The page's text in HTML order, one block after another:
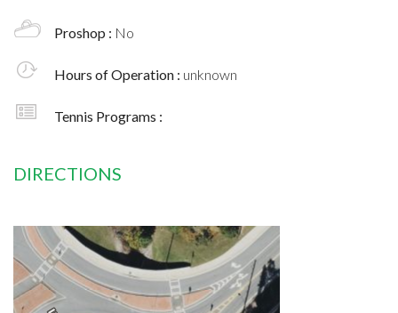
Proshop : No
Hours of Operation : unknown
Tennis Programs :
DIRECTIONS